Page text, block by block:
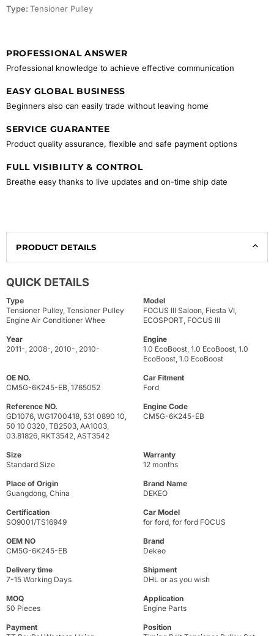
Type: Tensioner Pulley
PROFESSIONAL ANSWER
Professional knowledge to achieve effective communication
EASY GLOBAL BUSINESS
Beginners also can easily trade without leaving home
SERVICE GUARANTEE
Product quality assurance, flexible and safe payment options
FULL VISIBILITY & CONTROL
Breathe easy thanks to live updates and on-time ship date
PRODUCT DETAILS
QUICK DETAILS
Type
Tensioner Pulley, Tensioner Pulley
Engine Air Conditioner Whee
Model
FOCUS III Saloon, Fiesta VI,
ECOSPORT, FOCUS III
Year
2011-, 2008-, 2010-, 2010-
Engine
1.0 EcoBoost, 1.0 EcoBoost, 1.0
EcoBoost, 1.0 EcoBoost
OE NO.
CM5G-6K245-EB, 1765052
Car Fitment
Ford
Reference NO.
GD1076, WG1700418, 531 0890 10,
50 10 0320, TB2503, AA1003,
03.81826, RKT3542, AST3542
Engine Code
CM5G-6K245-EB
Size
Standard Size
Warranty
12 months
Place of Origin
Guangdong, China
Brand Name
DEKEO
Certification
SO9001/TS16949
Car Model
for ford, for ford FOCUS
OEM NO
CM5G-6K245-EB
Brand
Dekeo
Delivery time
7-15 Working Days
Shipment
DHL or as you wish
MOQ
50 Pieces
Application
Engine Parts
Payment
Position